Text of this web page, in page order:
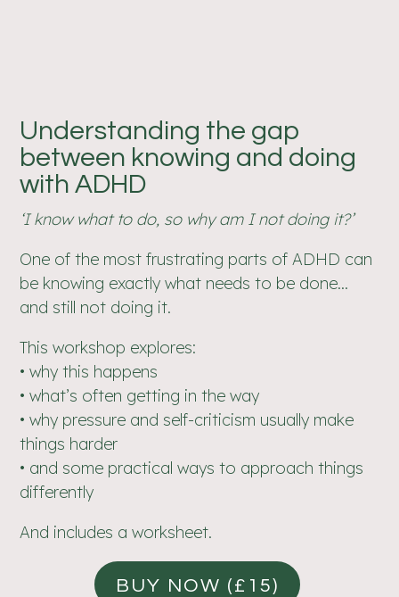
Understanding the gap
between knowing and doing
with ADHD
‘I know what to do, so why am I not doing it?’
One of the most frustrating parts of ADHD can
be knowing exactly what needs to be done…
and still not doing it.
This workshop explores:
• why this happens
• what’s often getting in the way
• why pressure and self-criticism usually make
things harder
• and some practical ways to approach things
differently
And includes a worksheet.
BUY NOW (£15)